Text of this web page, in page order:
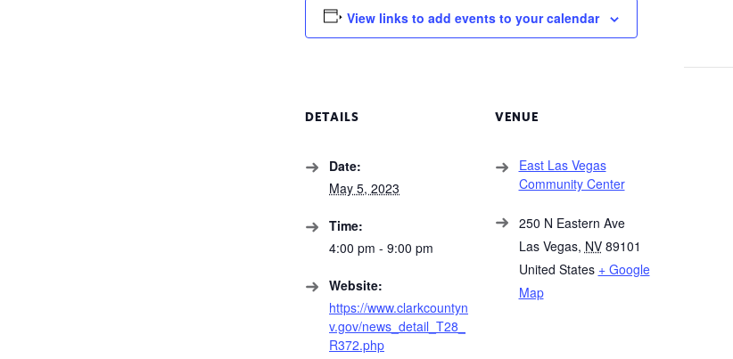
View links to add events to your calendar
DETAILS
Date:
May 5, 2023
Time:
4:00 pm - 9:00 pm
Website:
https://www.clarkcountyn
v.gov/news_detail_T28_
R372.php
VENUE
East Las Vegas
Community Center
250 N Eastern Ave
Las Vegas, NV 89101
United States + Google
Map